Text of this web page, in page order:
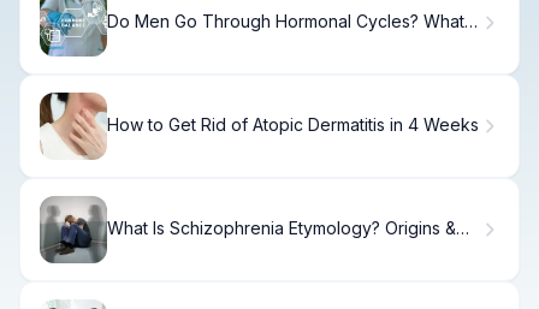
Do Men Go Through Hormonal Cycles? What
How to Get Rid of Atopic Dermatitis in 4 Weeks
What Is Schizophrenia Etymology? Origins &